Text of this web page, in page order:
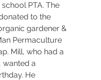
PTA. The
to the
gardener &
Permaculture
Mill, who had a
wanted a
He